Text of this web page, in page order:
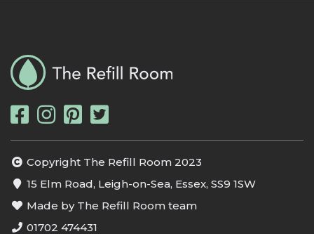
Copyright The Refill Room 2023
15 Elm Road, Leigh-on-Sea, Essex, SS9 1SW
Made by The Refill Room team
01702 474431